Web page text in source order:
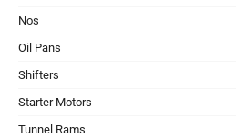
Nos
Oil Pans
Shifters
Starter Motors
Tunnel Rams